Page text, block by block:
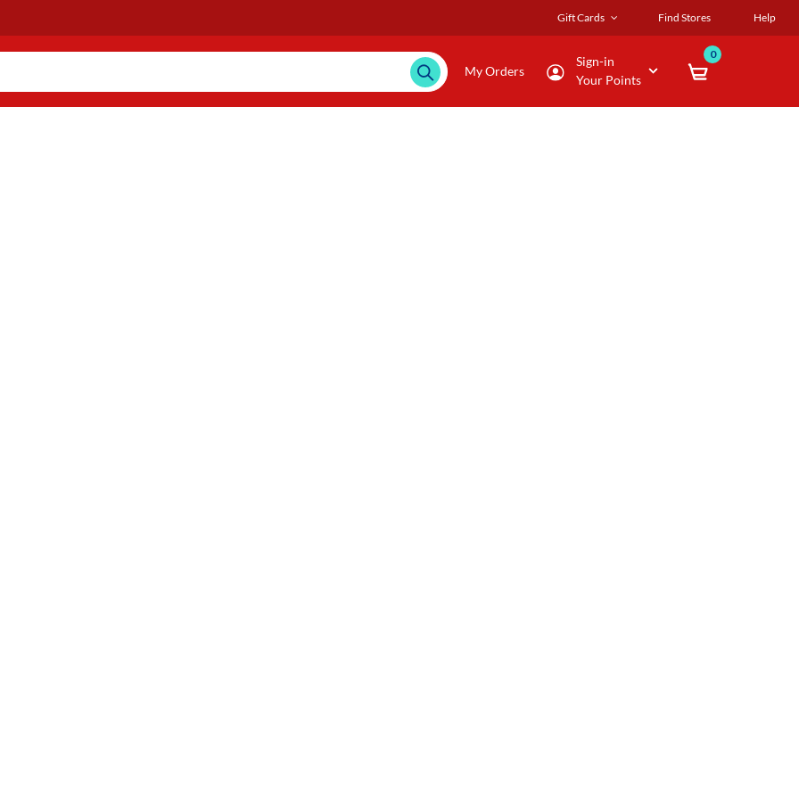
Gift Cards Find Stores Help
My Orders
Sign-in
Your Points
0